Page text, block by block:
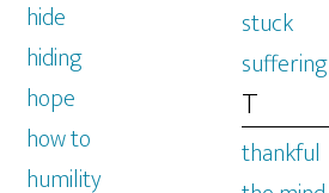
hide
hiding
hope
how to
humility
stuck
suffering
T
thankful